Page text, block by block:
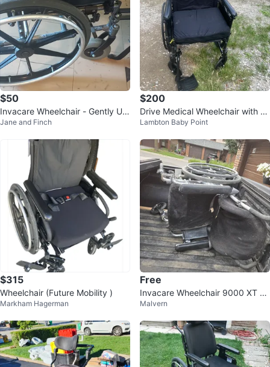
$50
Invacare Wheelchair - Gently Us
ed
Jane and Finch
$200
Drive Medical Wheelchair with S
eat Cushion and footrest
Lambton Baby Point
$315
Wheelchair (Future Mobility )
Markham Hagerman
Free
Invacare Wheelchair 9000 XT Se
ries
Malvern